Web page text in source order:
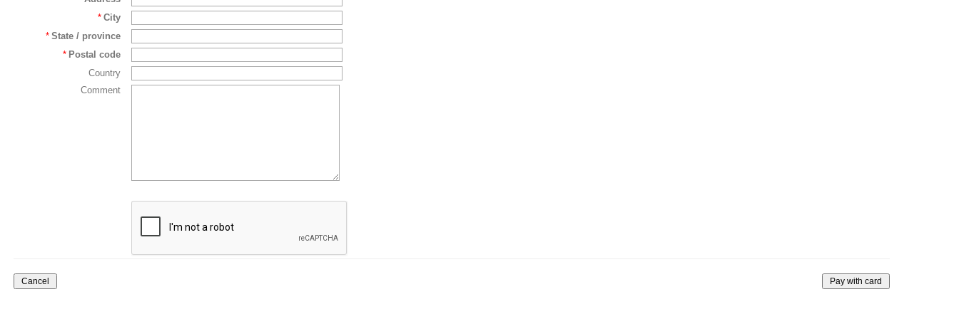
* City
* State / province
* Postal code
Country
Comment